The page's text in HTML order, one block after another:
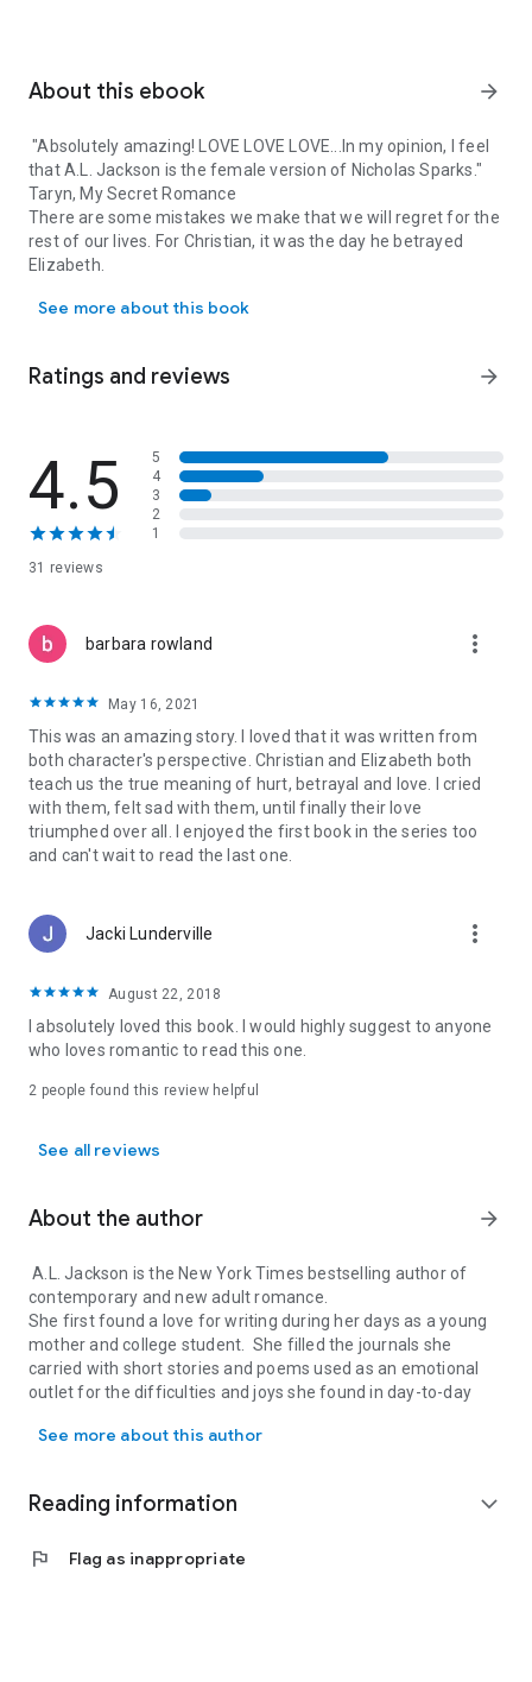
About this ebook arrow_forward
"Absolutely amazing! LOVE LOVE LOVE...In my opinion, I feel
that A.L. Jackson is the female version of Nicholas Sparks."
Taryn, My Secret Romance
There are some mistakes we make that we will regret for the
rest of our lives. For Christian, it was the day he betrayed
Elizabeth.
Christian Davison has a plan for his life. He is determined to
Elizabeth Ayers and their unborn child.
next five years struggling to provide for her daughter and
willing to sacrifice anything to give her child a safe,
comfortable life. For five years, Christian has regretted the
day he walked away from his family and will do anything to
daughter from the certain heartache she believes Christian
When Christian wrestles his way into their lives, Elizabeth is
faced with asking herself if it is possible to forgive someone
when they’ve committed the unforgivable and if it is possible
to find a love after it has been buried in years of hate.
Or are there some wounds that go so deep they can never
heal? They say everyone deserves a second chance.
"I cried, I laughed, this book touched my heart and I will never
forget this story <3
6 stars!!" ~ Aestas Book Blog
Novels. Recommended reading order:
Lost to You
Take This Regret
See more about this book
Ratings and reviews arrow_forward
4.5
31 reviews
5
4
3
2
1
barbara rowland more_vert
May 16, 2021
This was an amazing story. I loved that it was written from
both character's perspective. Christian and Elizabeth both
teach us the true meaning of hurt, betrayal and love. I cried
with them, felt sad with them, until finally their love
triumphed over all. I enjoyed the first book in the series too
and can't wait to read the last one.
Jacki Lunderville more_vert
August 22, 2018
I absolutely loved this book. I would highly suggest to anyone
who loves romantic to read this one.
2 people found this review helpful
See all reviews
About the author arrow_forward
A.L. Jackson is the New York Times bestselling author of
contemporary and new adult romance.
She first found a love for writing during her days as a young
mother and college student. She filled the journals she
carried with short stories and poems used as an emotional
outlet for the difficulties and joys she found in day-to-day
Years later, she shared a short story she’d been working on
her days writing in Southern Arizona where she lives with her
Connect with A.L. Jackson online:
See more about this author
Reading information expand_more
flag Flag as inappropriate